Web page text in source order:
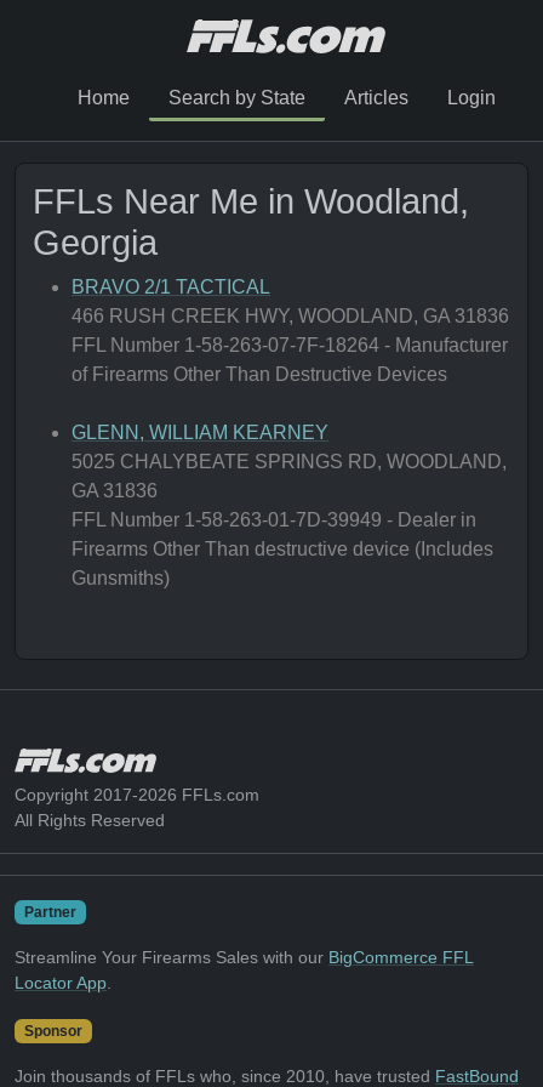
Home Search by State Articles Login
FFLs Near Me in Woodland,
Georgia
BRAVO 2/1 TACTICAL
466 RUSH CREEK HWY, WOODLAND, GA 31836
FFL Number 1-58-263-07-7F-18264 - Manufacturer
of Firearms Other Than Destructive Devices
GLENN, WILLIAM KEARNEY
5025 CHALYBEATE SPRINGS RD, WOODLAND,
GA 31836
FFL Number 1-58-263-01-7D-39949 - Dealer in
Firearms Other Than destructive device (Includes
Gunsmiths)
Copyright 2017-2026 FFLs.com
All Rights Reserved
Partner
Streamline Your Firearms Sales with our BigCommerce FFL
Locator App
Sponsor
Join thousands of FFLs who, since 2010, have trusted FastBound